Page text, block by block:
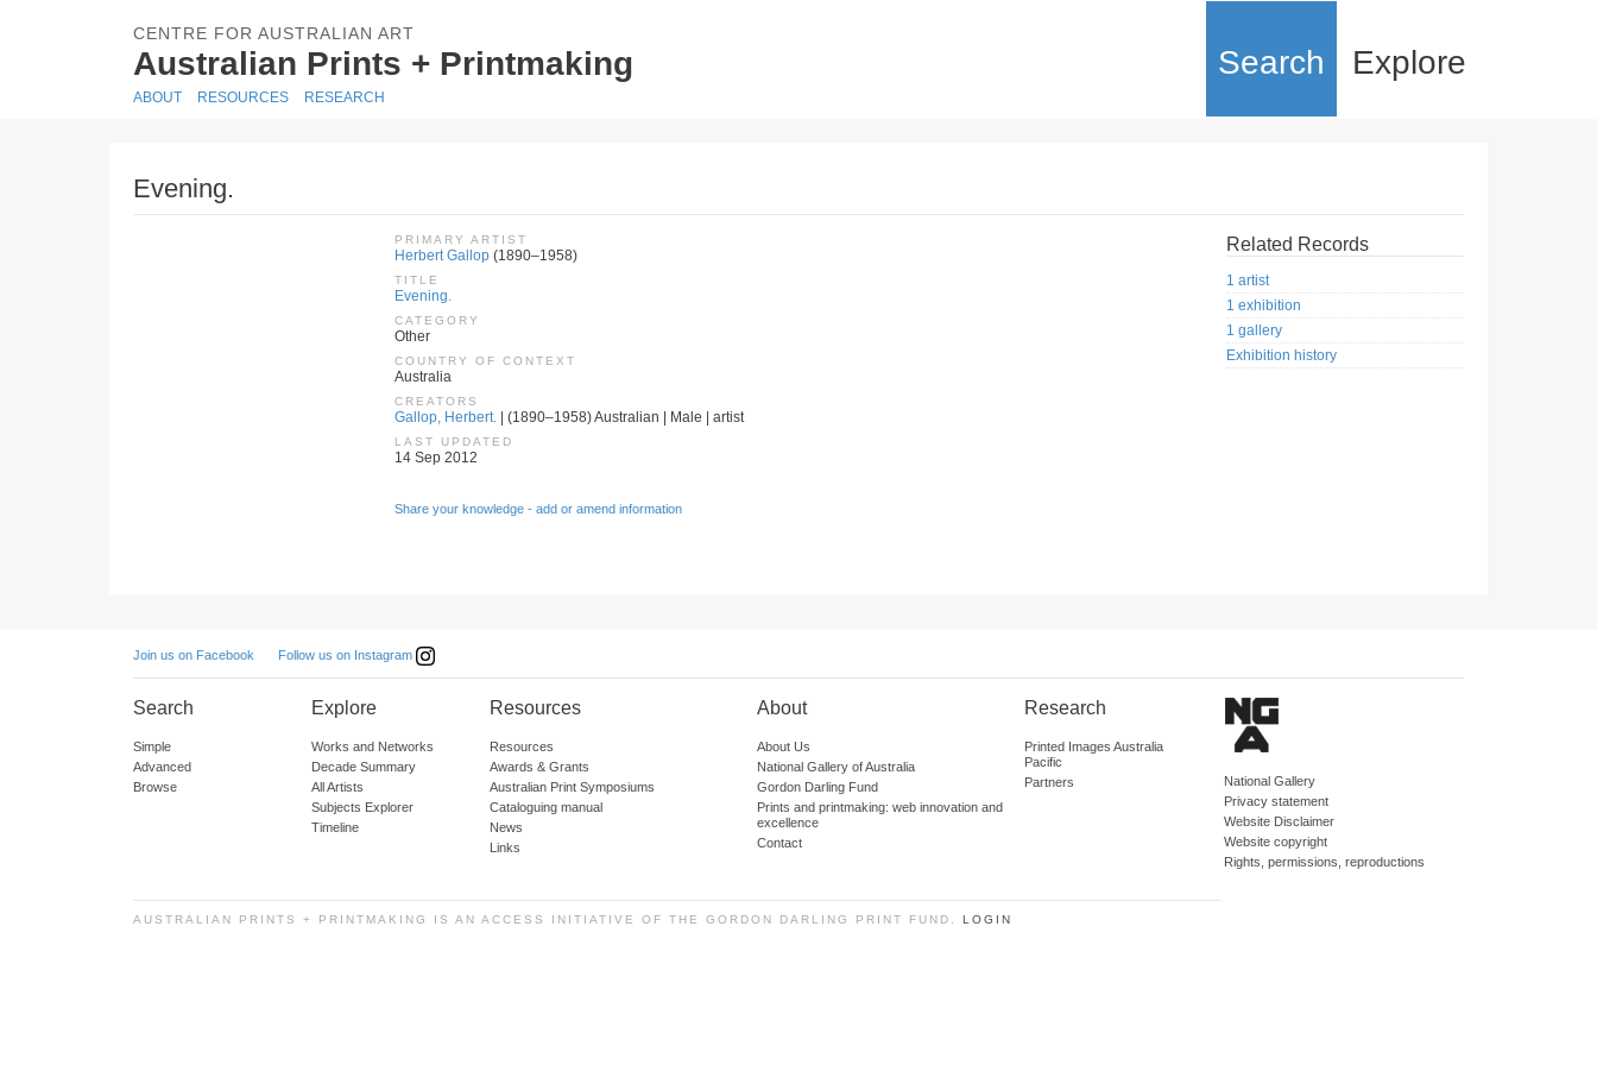
CENTRE FOR AUSTRALIAN ART
Australian Prints + Printmaking Search Explore
ABOUT RESOURCES RESEARCH
Evening.
PRIMARY ARTIST
Herbert Gallop (1890–1958)
TITLE
Evening.
CATEGORY
Other
COUNTRY OF CONTEXT
Australia
CREATORS
Gallop, Herbert. | (1890–1958) Australian | Male | artist
LAST UPDATED
14 Sep 2012
Share your knowledge - add or amend information
Related Records
1 artist
1 exhibition
1 gallery
Exhibition history
Join us on Facebook Follow us on Instagram
Search
Simple
Advanced
Browse
Explore
Works and Networks
Decade Summary
All Artists
Subjects Explorer
Timeline
Resources
Resources
Awards & Grants
Australian Print Symposiums
Cataloguing manual
News
Links
About
About Us
National Gallery of Australia
Gordon Darling Fund
Prints and printmaking: web innovation and
excellence
Contact
Research
Printed Images Australia
Pacific
Partners
National Gallery
Privacy statement
Website Disclaimer
Website copyright
Rights, permissions, reproductions
AUSTRALIAN PRINTS + PRINTMAKING IS AN ACCESS INITIATIVE OF THE GORDON DARLING PRINT FUND. LOGIN